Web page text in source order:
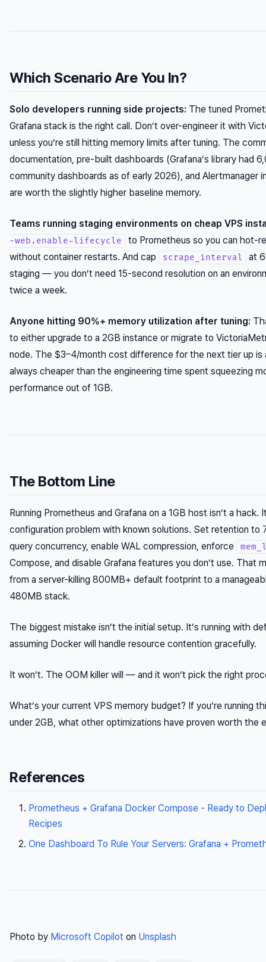
Which Scenario Are You In?
Solo developers running side projects: The tuned
Grafana stack is the right call. Don’t over-engineer it with
unless you’re still hitting memory limits after tuning. The
documentation, pre-built dashboards (Grafana’s library had
community dashboards as of early 2026), and Alertmanager
are worth the slightly higher baseline memory.
Teams running staging environments on cheap VPS
-web.enable-lifecycle
to Prometheus so you can hot-
without container restarts. And cap
scrape_interval
at
staging — you don’t need 15-second resolution on an
twice a week.
Anyone hitting 90%+ memory utilization after tuning:
to either upgrade to a 2GB instance or migrate to
node. The $3–4/month cost difference for the next tier up is
always cheaper than the engineering time spent squeezing
performance out of 1GB.
The Bottom Line
Running Prometheus and Grafana on a 1GB host isn’t a hack.
configuration problem with known solutions. Set retention to
query concurrency, enable WAL compression, enforce
Compose, and disable Grafana features you don’t use. That
from a server-killing 800MB+ default footprint to a
480MB stack.
The biggest mistake isn’t the initial setup. It’s running with
assuming Docker will handle resource contention gracefully.
It won’t. The OOM killer will — and it won’t pick the right
What’s your current VPS memory budget? If you’re running
under 2GB, what other optimizations have proven worth the
References
Prometheus + Grafana Docker Compose - Ready to
Recipes
One Dashboard To Rule Your Servers: Grafana +
Photo by Microsoft Copilot on Unsplash